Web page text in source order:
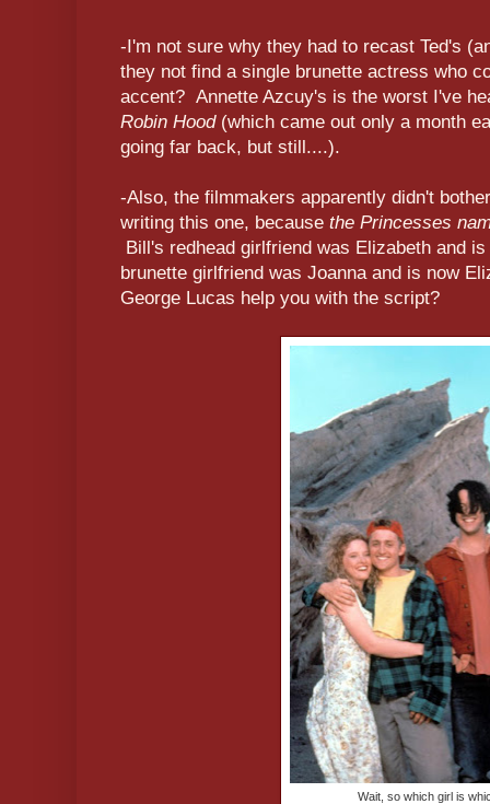
-I'm not sure why they had to recast Ted's
they not find a single brunette actress who
accent? Annette Azcuy's is the worst I've
Robin Hood(which came out only a month
going far back, but still....).
-Also, the filmmakers apparently didn't
writing this one, because the Princesses
Bill's redhead girlfriend was Elizabeth and
brunette girlfriend was Joanna and is now
George Lucas help you with the script?
Wait, so which girl is